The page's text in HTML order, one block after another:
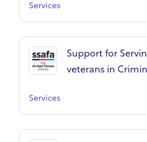
Services
Support for
veterans in
Services